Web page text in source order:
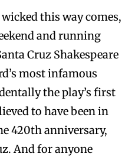
this way comes,
and running
Cruz Shakespeare
most infamous
the play’s first
to have been in
420th anniversary,
And for anyone